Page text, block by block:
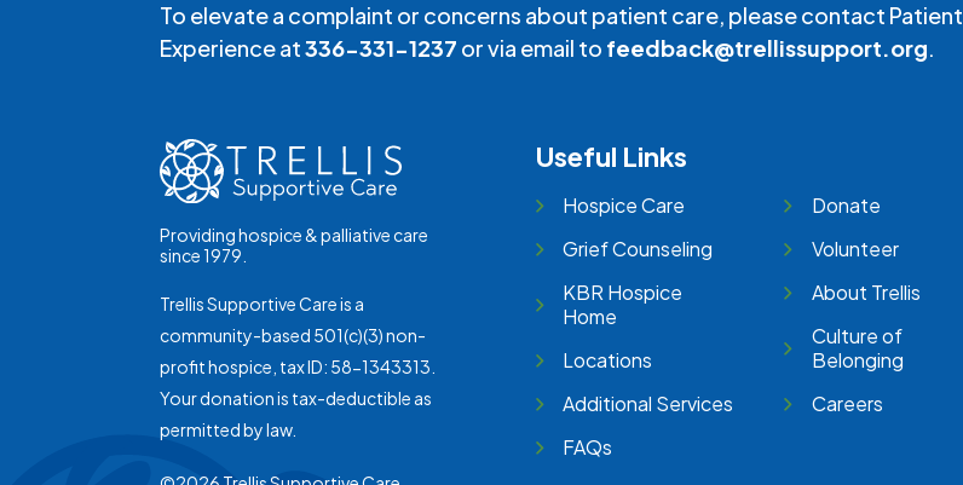
To elevate a complaint or concerns about patient care, please contact Patient
Experience at336-331-1237 or via email to feedback@trellissupport.org.
Providing hospice & palliative care
since 1979.
Trellis Supportive Care is a
community-based 501(c)(3) non-
profit hospice, tax ID: 58-1343313.
Your donation is tax-deductible as
permitted by law.
Useful Links
Hospice Care
Grief Counseling
KBR Hospice
Home
Locations
Additional Services
FAQs
Donate
Volunteer
About Trellis
Culture of
Belonging
Careers